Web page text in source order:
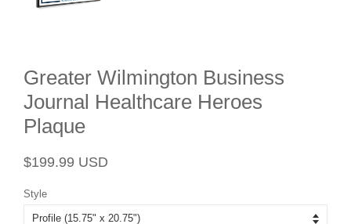
Greater Wilmington Business
Journal Healthcare Heroes
Plaque
Regular
$199.99 USD
Style